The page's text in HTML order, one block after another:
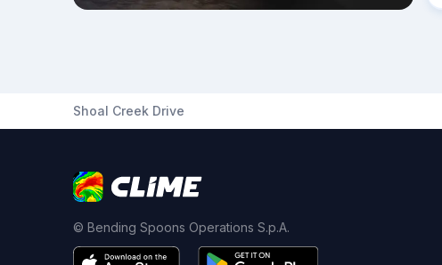
Shoal Creek Drive
© Bending Spoons Operations S.p.A.